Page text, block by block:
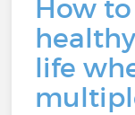
How
life